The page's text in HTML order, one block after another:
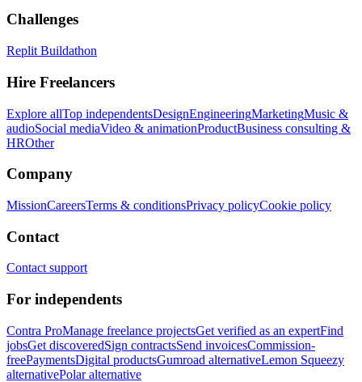
Challenges
Replit Buildathon
Hire Freelancers
Explore allTop independentsDesignEngineeringMarketingMusic &
audioSocial mediaVideo & animationProductBusiness consulting &
HROther
Company
MissionCareersTerms & conditionsPrivacy policyCookie policy
Contact
Contact support
For independents
Contra ProManage freelance projectsGet verified as an expertFind
jobsGet discoveredSign contractsSend invoicesCommission-
freePaymentsDigital productsGumroad alternativeLemon Squeezy
alternativePolar alternative